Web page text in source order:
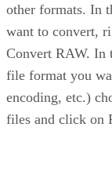
other formats. In
want to convert,
Convert RAW. In
file format you
encoding, etc.)
files and click on